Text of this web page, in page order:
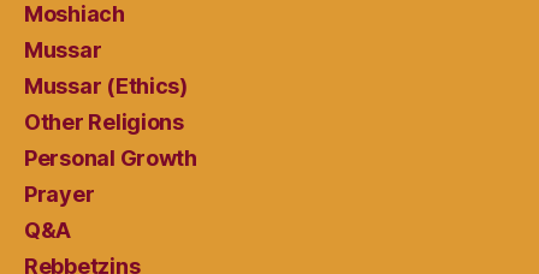
Moshiach
Mussar
Mussar (Ethics)
Other Religions
Personal Growth
Prayer
Q&A
Rebbetzins